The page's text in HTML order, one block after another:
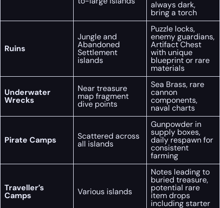
always dark,
bring a torch
Ruins
Jungle and
Abandoned
Settlement
islands
Puzzle locks,
enemy guardians,
Artifact Chest
with unique
blueprint or rare
materials
Underwater
Wrecks
Near treasure
map fragment
dive points
Sea Brass, rare
cannon
components,
naval charts
Pirate Camps Scattered across
all islands
Gunpowder in
supply boxes,
daily respawn for
consistent
farming
Traveller’s
Camps Various islands
Notes leading to
buried treasure,
potential rare
item drops
including starter